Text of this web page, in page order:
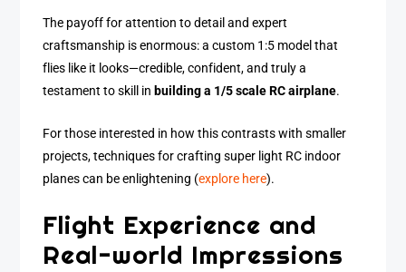
The payoff for attention to detail and expert
craftsmanship is enormous: a custom 1:5 model that
flies like it looks—credible, confident, and truly a
testament to skill in building a 1/5 scale RC airplane.
For those interested in how this contrasts with smaller
projects, techniques for crafting super light RC indoor
planes can be enlightening (explore here).
Flight Experience and
Real-world Impressions